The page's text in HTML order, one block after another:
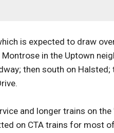
is expected to draw
in the Uptown
then south on
and longer trains on
on CTA trains for most